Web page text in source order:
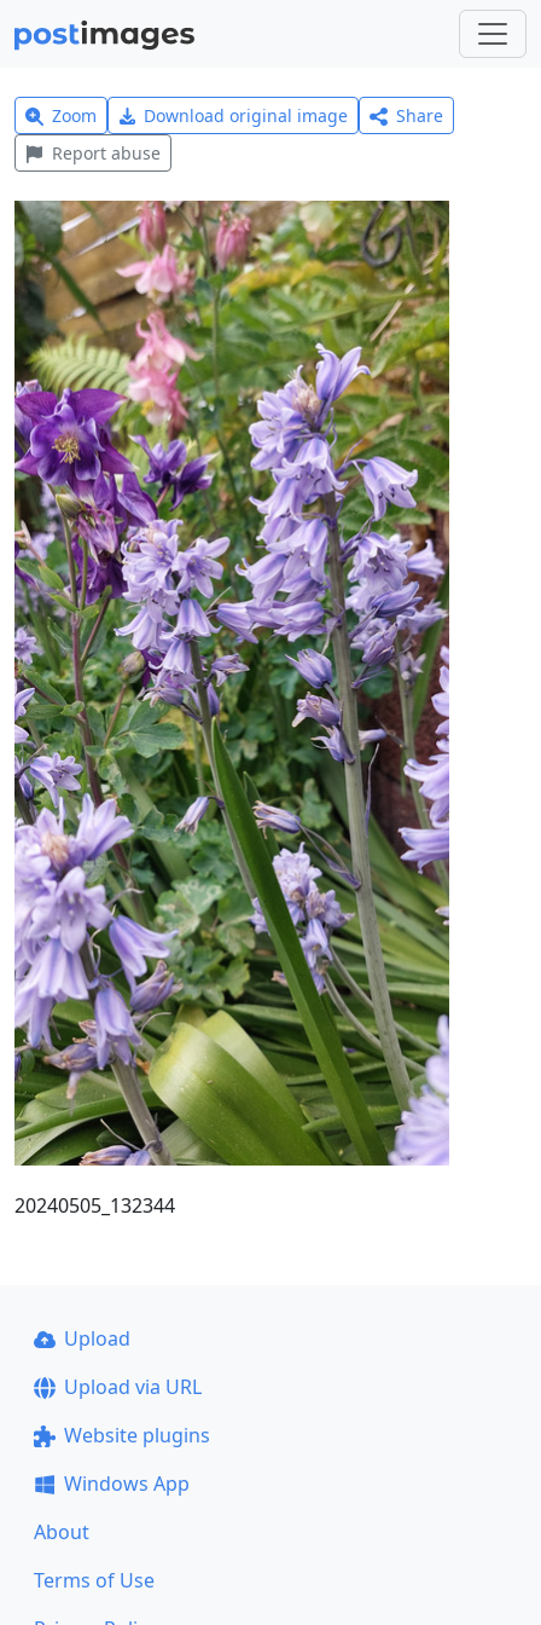
Zoom Download original image
Share
Report abuse
20240505_132344
Upload
Upload via URL
Website plugins
Windows App
About
Terms of Use